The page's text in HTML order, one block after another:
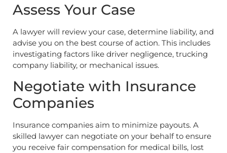
Assess Your Case
A lawyer will review your case, determine liability, and
advise you on the best course of action. This includes
investigating factors like driver negligence, trucking
company liability, or mechanical issues.
Negotiate with Insurance
Companies
Insurance companies aim to minimize payouts. A
skilled lawyer can negotiate on your behalf to ensure
you receive fair compensation for medical bills, lost